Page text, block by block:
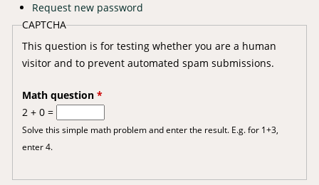
Request new password
CAPTCHA
This question is for testing whether you are a human
visitor and to prevent automated spam submissions.
Math question *
2 + 0 =
Solve this simple math problem and enter the result. E.g. for 1+3,
enter 4.